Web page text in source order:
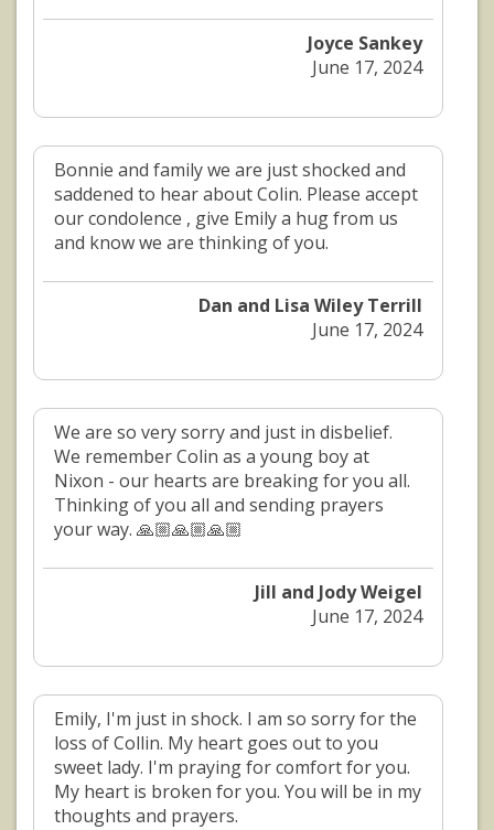
Joyce Sankey
June 17, 2024
Bonnie and family we are just shocked and
saddened to hear about Colin. Please accept
our condolence , give Emily a hug from us
and know we are thinking of you.
Dan and Lisa Wiley Terrill
June 17, 2024
We are so very sorry and just in disbelief.
We remember Colin as a young boy at
Nixon - our hearts are breaking for you all.
Thinking of you all and sending prayers
your way. 🙏🏼🙏🏼🙏🏼
Jill and Jody Weigel
June 17, 2024
Emily, I'm just in shock. I am so sorry for the
loss of Collin. My heart goes out to you
sweet lady. I'm praying for comfort for you.
My heart is broken for you. You will be in my
thoughts and prayers.